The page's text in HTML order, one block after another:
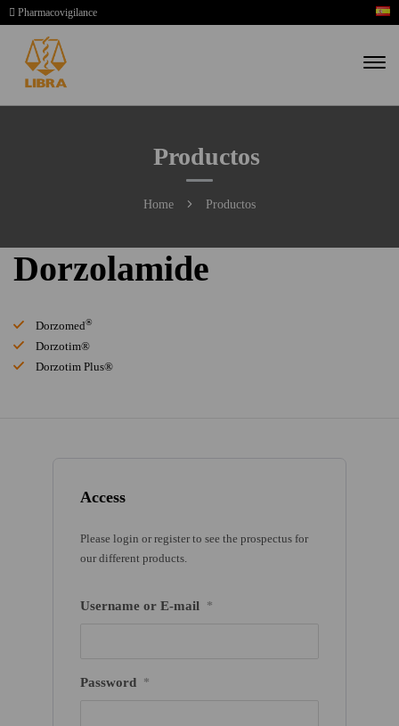
Pharmacovigilance
Productos
Home Productos
Access
Please login or register to see the prospectus for
our different products.
Username or E-mail *
Password *
Dorzolamide
Dorzomed®
Dorzotim®
Dorzotim Plus®